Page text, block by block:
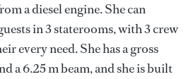
a diesel engine. She can
in 3 staterooms, with 3 crew
every need. She has a gross
a 6.25 m beam, and she is built